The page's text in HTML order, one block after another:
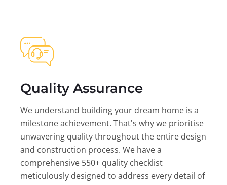
Quality Assurance
We understand building your dream home is a
milestone achievement. That's why we prioritise
unwavering quality throughout the entire design
and construction process. We have a
comprehensive 550+ quality checklist
meticulously designed to address every detail of